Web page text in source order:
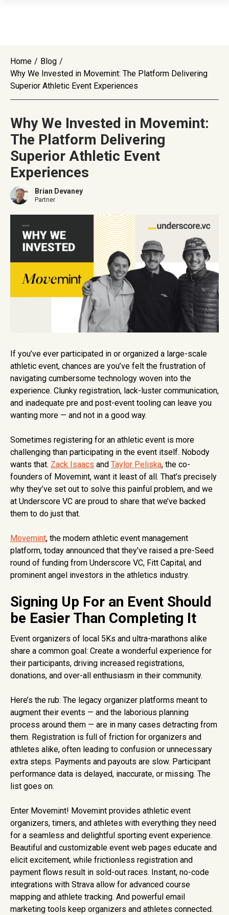
Home / Blog /
Why We Invested in Movemint: The Platform Delivering
Superior Athletic Event Experiences
Why We Invested in Movemint:
The Platform Delivering
Superior Athletic Event
Experiences
Brian Devaney
Partner
If you’ve ever participated in or organized a large-scale
athletic event, chances are you’ve felt the frustration of
navigating cumbersome technology woven into the
experience. Clunky registration, lack-luster communication,
and inadequate pre and post-event tooling can leave you
wanting more — and not in a good way.
Sometimes registering for an athletic event is more
challenging than participating in the event itself. Nobody
wants that. Zack Isaacs and Taylor Peliska, the co-
founders of Movemint, want it least of all. That’s precisely
why they’ve set out to solve this painful problem, and we
at Underscore VC are proud to share that we’ve backed
them to do just that.
Movemint, the modern athletic event management
platform, today announced that they’ve raised a pre-Seed
round of funding from Underscore VC, Fitt Capital, and
prominent angel investors in the athletics industry.
Signing Up For an Event Should
be Easier Than Completing It
Event organizers of local 5Ks and ultra-marathons alike
share a common goal: Create a wonderful experience for
their participants, driving increased registrations,
donations, and over-all enthusiasm in their community.
Here’s the rub: The legacy organizer platforms meant to
augment their events — and the laborious planning
process around them — are in many cases detracting from
them. Registration is full of friction for organizers and
athletes alike, often leading to confusion or unnecessary
extra steps. Payments and payouts are slow. Participant
performance data is delayed, inaccurate, or missing. The
list goes on.
Enter Movemint! Movemint provides athletic event
organizers, timers, and athletes with everything they need
for a seamless and delightful sporting event experience.
Beautiful and customizable event web pages educate and
elicit excitement, while frictionless registration and
payment flows result in sold-out races. Instant, no-code
integrations with Strava allow for advanced course
mapping and athlete tracking. And powerful email
marketing tools keep organizers and athletes connected.